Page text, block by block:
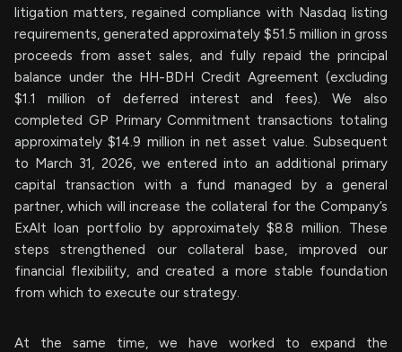
litigation matters, regained compliance with Nasdaq listing
requirements, generated approximately $51.5 million in gross
proceeds from asset sales, and fully repaid the principal
balance under the HH-BDH Credit Agreement (excluding
$1.1 million of deferred interest and fees). We also
completed GP Primary Commitment transactions totaling
approximately $14.9 million in net asset value. Subsequent
to March 31, 2026, we entered into an additional primary
capital transaction with a fund managed by a general
partner, which will increase the collateral for the Company’s
ExAlt loan portfolio by approximately $8.8 million. These
steps strengthened our collateral base, improved our
financial flexibility, and created a more stable foundation
from which to execute our strategy.
At the same time, we have worked to expand the